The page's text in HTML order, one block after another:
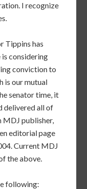
I recognize
Tippins has
considering
conviction to
is our mutual
senator time, it
delivered all of
MDJ publisher,
editorial page
Current MDJ
the above.
following: